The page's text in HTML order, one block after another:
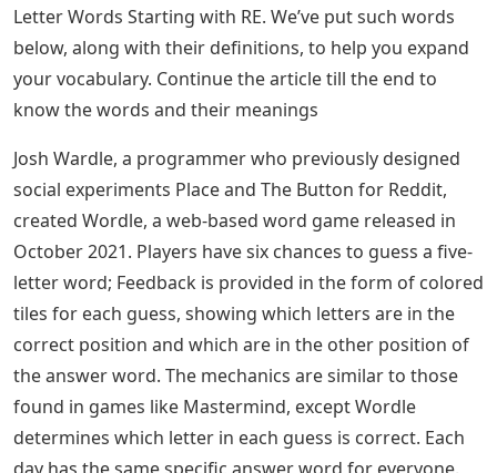
with RE
Wordle Alternatives For Word Game
Lovers
Most people recently often search for 5 letter words
because of Wordle game, since Wordle is a 5 Letter
word puzzle that helps you learn new 5 letter words
and makes your brain work by stimulating the power of
vocabulary. We can achieve anything with words. Some
people use words, while others use them skillfully and
sharply. We usually look for terms that start with a
certain letter or end with a certain letter in the
dictionary. Instead of using a dictionary, this article can
help you find 5 Letter Words Starting with RE. Consider
the following list of 5 Letter Words Starting with RE. Are